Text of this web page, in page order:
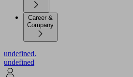
Career &
Company
undefined.
undefined